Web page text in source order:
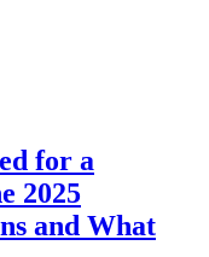
for a
2025
and What